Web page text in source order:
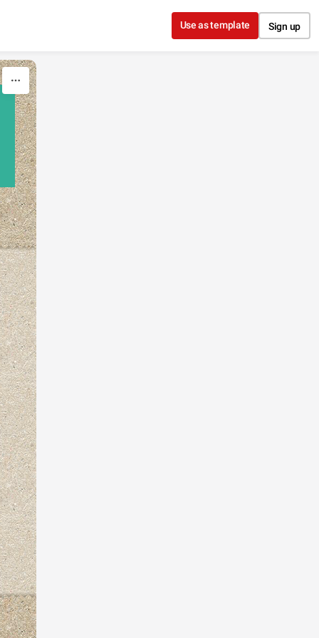
Use as template Sign up